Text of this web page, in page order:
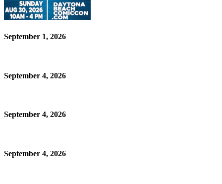
September 1, 2026
September 4, 2026
September 4, 2026
September 4, 2026